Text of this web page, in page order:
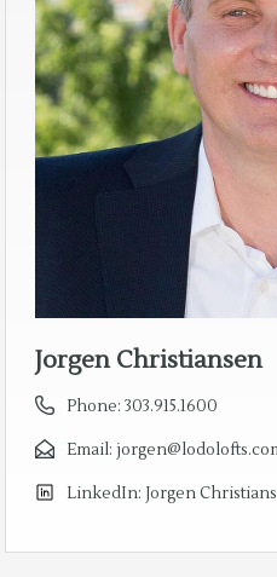
Jorgen Christiansen
Phone: 303.915.1600
Email:
LinkedIn: Jorgen